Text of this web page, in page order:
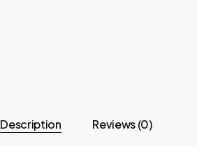
Description Reviews (0)